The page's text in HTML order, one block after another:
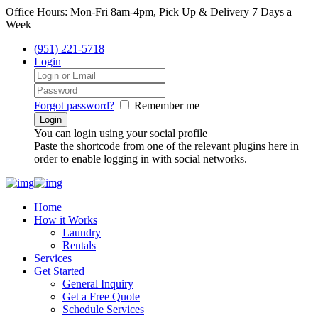
Office Hours: Mon-Fri 8am-4pm, Pick Up & Delivery 7 Days a
Week
(951) 221-5718
Login
Forgot password? Remember me
You can login using your social profile
Paste the shortcode from one of the relevant plugins here in
order to enable logging in with social networks.
Home
How it Works
Laundry
Rentals
Services
Get Started
General Inquiry
Get a Free Quote
Schedule Services